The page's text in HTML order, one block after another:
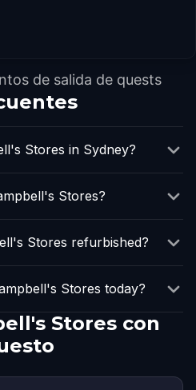
de salida de quests
Stores in Sydney?
Stores?
Stores refurbished?
Stores today?
Stores con